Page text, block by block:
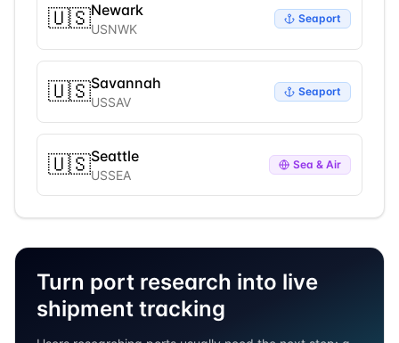
🇺🇸Newark
USNWK
Seaport
🇺🇸Savannah
USSAV
Seaport
🇺🇸Seattle
USSEA
Sea & Air
Turn port research into live
shipment tracking